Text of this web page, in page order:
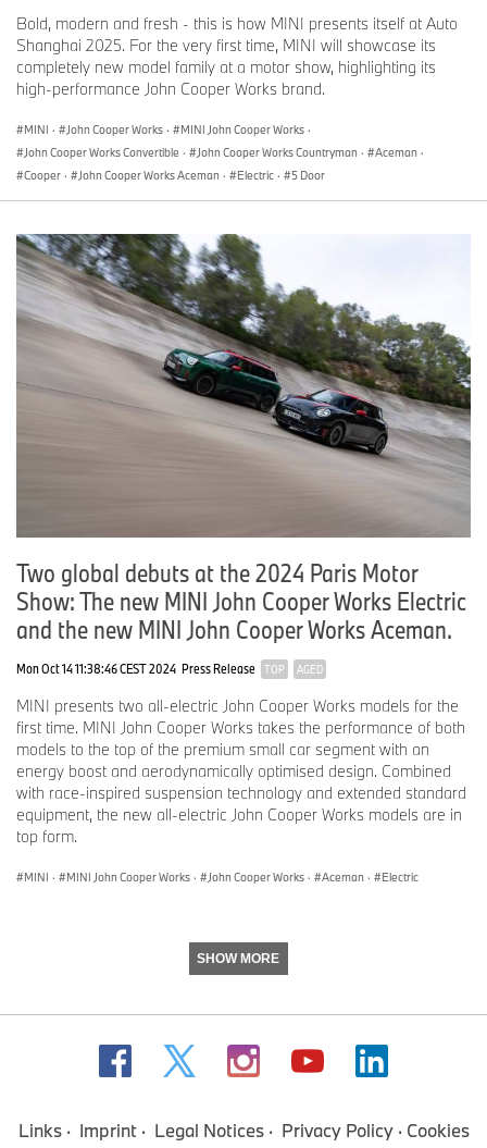
Bold, modern and fresh - this is how MINI presents itself at Auto
Shanghai 2025. For the very first time, MINI will showcase its
completely new model family at a motor show, highlighting its
high-performance John Cooper Works brand.
MINI · John Cooper Works · MINI John Cooper Works ·
John Cooper Works Convertible · John Cooper Works Countryman · Aceman ·
Cooper · John Cooper Works Aceman · Electric · 5 Door
Two global debuts at the 2024 Paris Motor
Show: The new MINI John Cooper Works Electric
and the new MINI John Cooper Works Aceman.
Mon Oct 14 11:38:46 CEST 2024 Press Release TOP AGED
MINI presents two all-electric John Cooper Works models for the
first time. MINI John Cooper Works takes the performance of both
models to the top of the premium small car segment with an
energy boost and aerodynamically optimised design. Combined
with race-inspired suspension technology and extended standard
equipment, the new all-electric John Cooper Works models are in
top form.
MINI · MINI John Cooper Works · John Cooper Works · Aceman · Electric
SHOW MORE
Links Imprint Legal Notices Privacy Policy Cookies